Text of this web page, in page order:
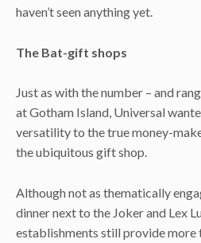
haven’t seen anything yet.
The Bat-gift shops
Just as with the number – and
at Gotham Island, Universal
versatility to the true money-
the ubiquitous gift shop.
Although not as thematically
dinner next to the Joker and Lex
establishments still provide more